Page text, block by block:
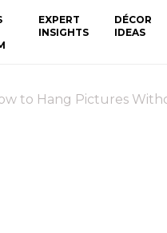
EXPERT
INSIGHTS
DÉCOR
IDEAS
to Hang Pictures